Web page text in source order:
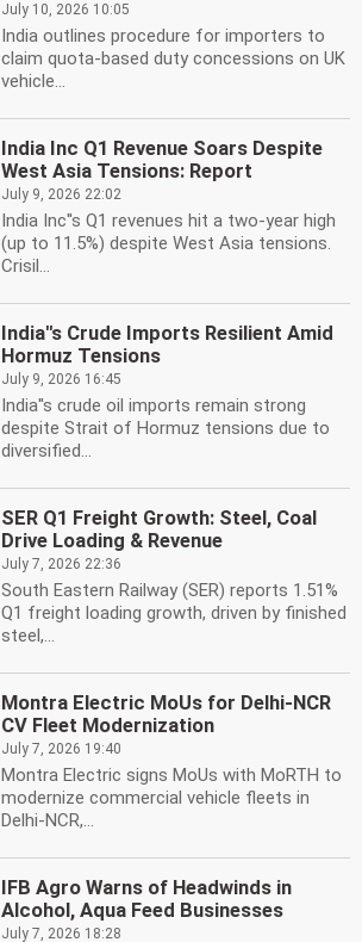
July 10, 2026 10:05
India outlines procedure for importers to
claim quota-based duty concessions on UK
vehicle...
India Inc Q1 Revenue Soars Despite
West Asia Tensions: Report
July 9, 2026 22:02
India Inc''s Q1 revenues hit a two-year high
(up to 11.5%) despite West Asia tensions.
Crisil...
India''s Crude Imports Resilient Amid
Hormuz Tensions
July 9, 2026 16:45
India''s crude oil imports remain strong
despite Strait of Hormuz tensions due to
diversified...
SER Q1 Freight Growth: Steel, Coal
Drive Loading & Revenue
July 7, 2026 22:36
South Eastern Railway (SER) reports 1.51%
Q1 freight loading growth, driven by finished
steel,...
Montra Electric MoUs for Delhi-NCR
CV Fleet Modernization
July 7, 2026 19:40
Montra Electric signs MoUs with MoRTH to
modernize commercial vehicle fleets in
Delhi-NCR,...
IFB Agro Warns of Headwinds in
Alcohol, Aqua Feed Businesses
July 7, 2026 18:28